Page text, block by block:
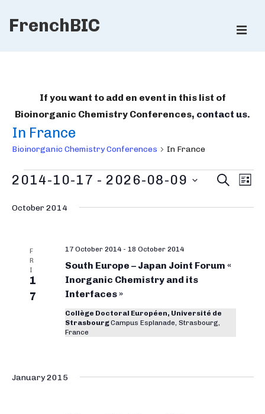
SkipFrenchBIC
If you want to add en event in this list of
Bioinorganic Chemistry Conferences, contact us.
In France
Bioinorganic Chemistry Conferences In France
Bioinorganic
Conferences
B
o
g
a
S
E
e
L
S
2014-10-17 - 2026-08-09
e
October 2014
F
R
I
1
7
South Europe – Japan Joint Forum «
Inorganic Chemistry and its
Interfaces »
17 October 2014- 18 October 2014
Collège Doctoral Européen, Université de
StrasbourgCampus Esplanade, Strasbourg,
France
January 2015